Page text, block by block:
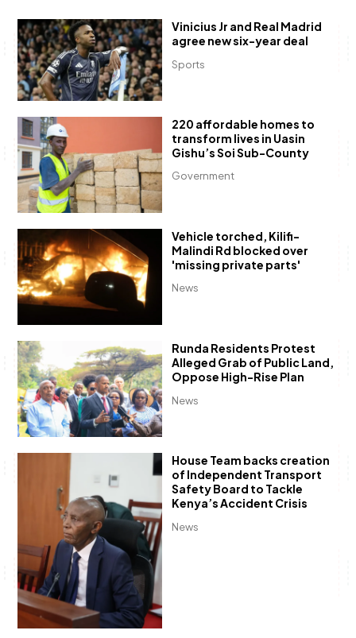
Sports
Vinicius Jr and Real Madrid
agree new six-year deal
Government
220 affordable homes to
transform lives in Uasin
Gishu’s Soi Sub-County
News
Vehicle torched, Kilifi-
Malindi Rd blocked over
'missing private parts'
News
Runda Residents Protest
Alleged Grab of Public Land,
Oppose High-Rise Plan
News
House Team backs creation
of Independent Transport
Safety Board to Tackle
Kenya’s Accident Crisis